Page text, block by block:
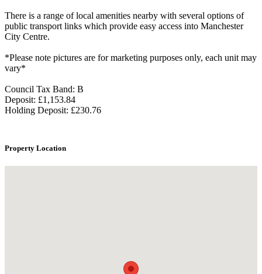
There is a range of local amenities nearby with several options of
public transport links which provide easy access into Manchester
City Centre.
*Please note pictures are for marketing purposes only, each unit may
vary*
Council Tax Band: B
Deposit: £1,153.84
Holding Deposit: £230.76
Property Location